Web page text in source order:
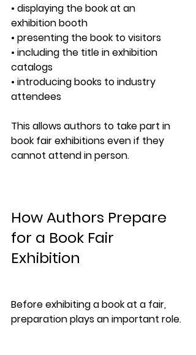
• displaying the book at an
exhibition booth
• presenting the book to visitors
• including the title in exhibition
catalogs
• introducing books to industry
attendees
This allows authors to take part in
book fair exhibitions even if they
cannot attend in person.
How Authors Prepare
for a Book Fair
Exhibition
Before exhibiting a book at a fair,
preparation plays an important role.